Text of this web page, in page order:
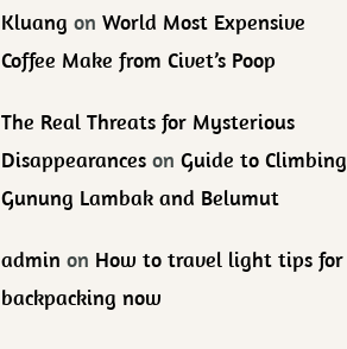
Kluang onWorld Most Expensive
Coffee Make from Civet’s Poop
The Real Threats for Mysterious
Disappearances onGuide to Climbing
Gunung Lambak and Belumut
admin on How to travel light tips for
backpacking now